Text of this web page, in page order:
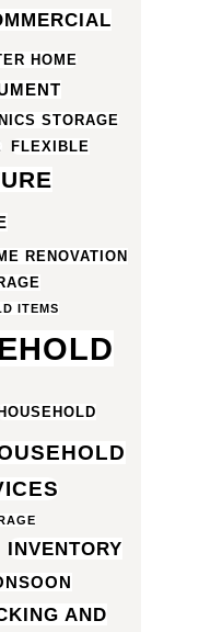
HOME
STORAGE
FLEXIBLE
RENOVATION
ITEMS
HOUSEHOLD
INVENTORY
AND